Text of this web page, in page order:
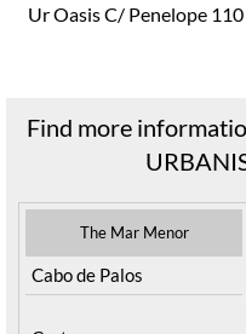
Ur Oasis C/ Penelope 110
Find more
The Mar Menor
Cabo de Palos